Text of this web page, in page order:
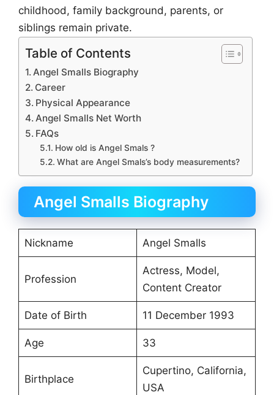
childhood, family background, parents, or
siblings remain private.
Table of Contents
Angel Smalls Biography
Career
Physical Appearance
Angel Smalls Net Worth
FAQs
How old is Angel Smals ?
What are Angel Smals’s body measurements?
Angel Smalls Biography
Nickname Angel Smalls
Profession
Actress, Model,
Content Creator
Date of Birth 11 December 1993
Age 33
Birthplace
Cupertino, California,
USA